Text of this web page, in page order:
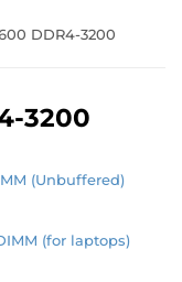
DDR4-3200
3200
(Unbuffered)
(for laptops)